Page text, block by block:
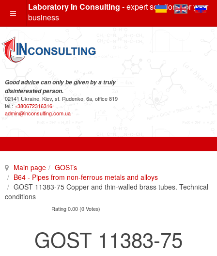
Laboratory In Consulting - expert solutions for your
business
Good advice can only be given by a truly
disinterested person.
02141 Ukraine, Kiev, st. Rudenko, 6a, office 819
tel.: +380672316316
admin@inconsulting.com.ua
Main page
GOSTs
B64 - Pipes from non-ferrous metals and alloys
GOST 11383-75 Copper and thin-walled brass tubes. Technical
conditions
Rating 0.00 (0 Votes)
GOST 11383-75